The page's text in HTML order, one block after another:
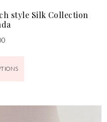
style Silk Collection